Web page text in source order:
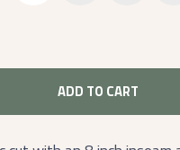
ADD TO CART